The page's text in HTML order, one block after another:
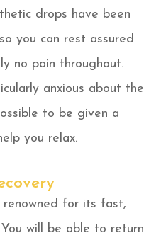
drops have been
you can rest assured
no pain throughout.
anxious about the
to be given a
you relax.
for its fast,
will be able to return